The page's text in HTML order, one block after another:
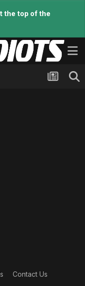
the top of the
Contact Us